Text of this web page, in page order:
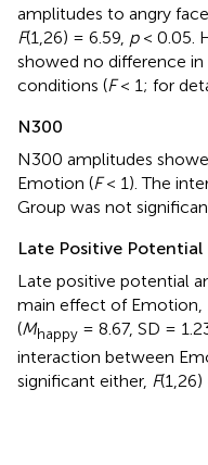
amplitudes to angry
F(1,26) = 6.59, p< 0.05.
showed no difference
conditions (F< 1; for
N300
N300 amplitudes
Emotion (F< 1). The
Group was not
Late Positive Potential
Late positive potential
main effect of Emotion,
(Mhappy = 8.67, SD =
interaction between
significant either, F(1,26)